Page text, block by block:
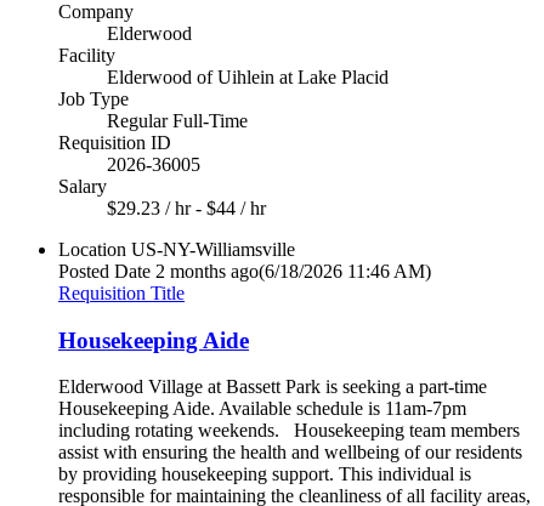
Company
Elderwood
Facility
Elderwood of Uihlein at Lake Placid
Job Type
Regular Full-Time
Requisition ID
2026-36005
Salary
$29.23 / hr - $44 / hr
Location US-NY-Williamsville
Posted Date 2 months ago(6/18/2026 11:46 AM)
Requisition Title
Housekeeping Aide
Elderwood Village at Bassett Park is seeking a part-time
Housekeeping Aide. Available schedule is 11am-7pm
including rotating weekends. Housekeeping team members
assist with ensuring the health and wellbeing of our residents
by providing housekeeping support. This individual is
responsible for maintaining the cleanliness of all facility areas,